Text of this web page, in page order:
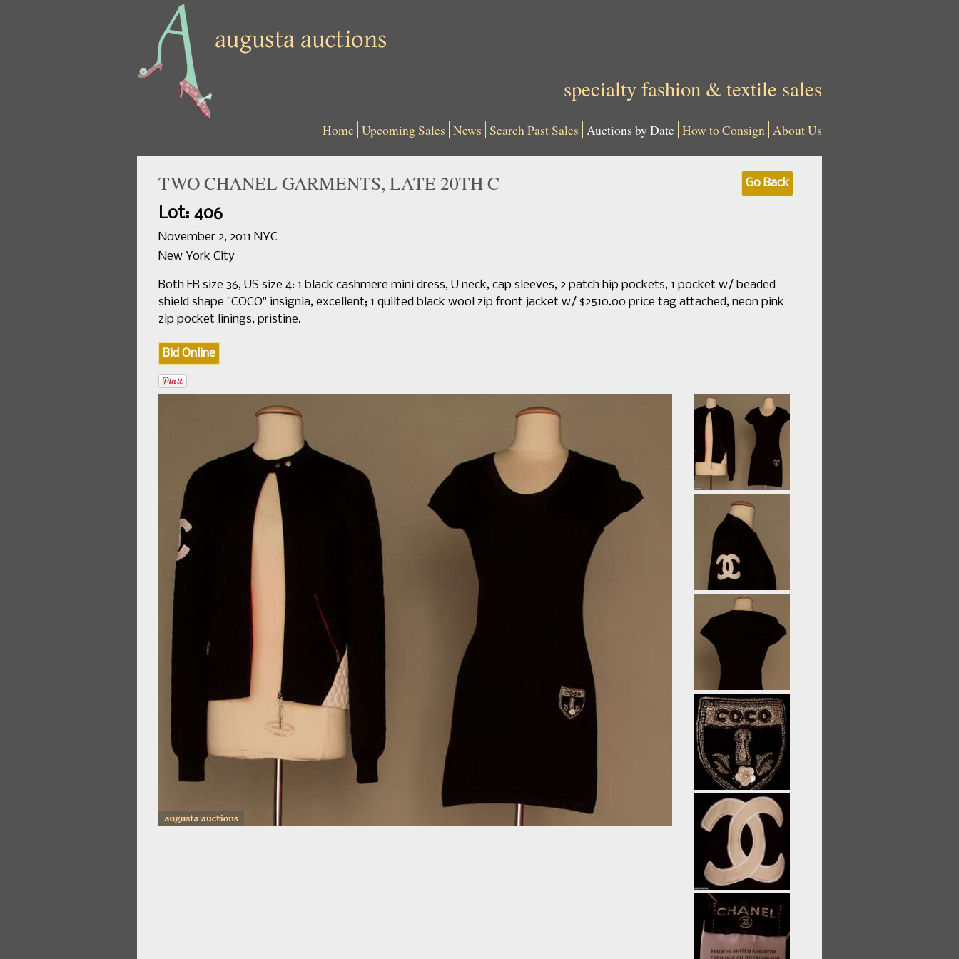
specialty fashion & textile sales
Home Upcoming Sales News Search Past Sales Auctions by Date How to Consign About Us
TWO CHANEL GARMENTS, LATE 20TH C Go Back
Lot: 406
November 2, 2011 NYC
New York City
Both FR size 36, US size 4: 1 black cashmere mini dress, U neck, cap sleeves, 2 patch hip pockets, 1 pocket w/ beaded
shield shape "COCO" insignia, excellent; 1 quilted black wool zip front jacket w/ $2510.00 price tag attached, neon pink
zip pocket linings, pristine.
Bid Online